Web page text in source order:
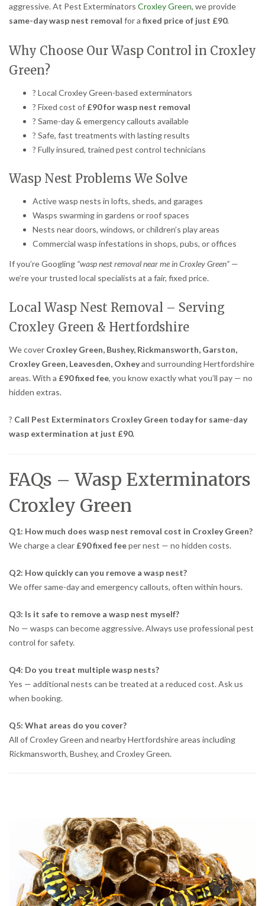
aggressive. At Pest Exterminators Croxley Green, we provide
same-day wasp nest removal for a fixed price of just £90.
Why Choose Our Wasp Control in Croxley
Green?
? Local Croxley Green-based exterminators
? Fixed cost of £90 for wasp nest removal
? Same-day & emergency callouts available
? Safe, fast treatments with lasting results
? Fully insured, trained pest control technicians
Wasp Nest Problems We Solve
Active wasp nests in lofts, sheds, and garages
Wasps swarming in gardens or roof spaces
Nests near doors, windows, or children’s play areas
Commercial wasp infestations in shops, pubs, or offices
If you’re Googling “wasp nest removal near me in Croxley Green” —
we’re your trusted local specialists at a fair, fixed price.
Local Wasp Nest Removal – Serving
Croxley Green & Hertfordshire
We cover Croxley Green, Bushey, Rickmansworth, Garston,
Croxley Green, Leavesden, Oxheyand surrounding Hertfordshire
areas. With a £90 fixed fee, you know exactly what you’ll pay — no
hidden extras.
? Call Pest Exterminators Croxley Green today for same-day
wasp extermination at just £90.
FAQs – Wasp Exterminators
Croxley Green
Q1: How much does wasp nest removal cost in Croxley Green?
We charge a clear £90 fixed feeper nest — no hidden costs.
Q2: How quickly can you remove a wasp nest?
We offer same-day and emergency callouts, often within hours.
Q3: Is it safe to remove a wasp nest myself?
No — wasps can become aggressive. Always use professional pest
control for safety.
Q4: Do you treat multiple wasp nests?
Yes — additional nests can be treated at a reduced cost. Ask us
when booking.
Q5: What areas do you cover?
All of Croxley Green and nearby Hertfordshire areas including
Rickmansworth, Bushey, and Croxley Green.